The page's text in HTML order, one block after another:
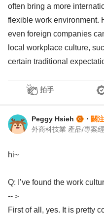
often bring a more
flexible work environment.
even foreign companies
local workplace culture,
certain traditional
拍手
Peggy Hsieh ・ 關注
外商科技業 產品/專案
hi~
Q: I’ve found the work
--＞
First of all, yes. It is pretty